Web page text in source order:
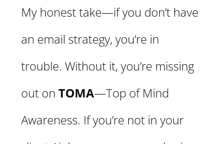
My honest take—if you don’t have
an email strategy, you’re in
trouble. Without it, you’re missing
out on TOMA—Top of Mind
Awareness. If you’re not in your